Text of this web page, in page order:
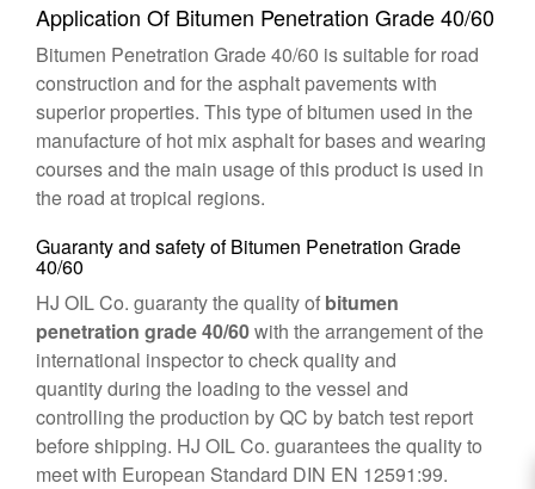
Application Of Bitumen Penetration Grade 40/60
Bitumen Penetration Grade 40/60 is suitable for road
construction and for the asphalt pavements with
superior properties. This type of bitumen used in the
manufacture of hot mix asphalt for bases and wearing
courses and the main usage of this product is used in
the road at tropical regions.
Guaranty and safety of Bitumen Penetration Grade
40/60
HJ OIL Co. guaranty the quality of bitumen
penetration grade 40/60with the arrangement of the
international inspector to check quality and
quantity during the loading to the vessel and
controlling the production by QC by batch test report
before shipping. HJ OIL Co. guarantees the quality to
meet with European Standard DIN EN 12591:99.